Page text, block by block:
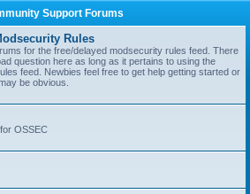
Support Forums
Rules
for the free/delayed modsecurity rules feed. There
question here as long as it pertains to using the
feed. Newbies feel free to get help getting started or
be obvious.
OSSEC